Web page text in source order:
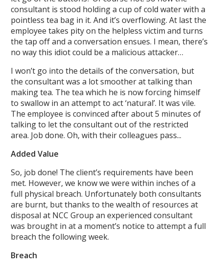
consultant is stood holding a cup of cold water with a
pointless tea bag in it. And it’s overflowing. At last the
employee takes pity on the helpless victim and turns
the tap off and a conversation ensues. I mean, there’s
no way this idiot could be a malicious attacker…
I won’t go into the details of the conversation, but
the consultant was a lot smoother at talking than
making tea. The tea which he is now forcing himself
to swallow in an attempt to act ‘natural’. It was vile.
The employee is convinced after about 5 minutes of
talking to let the consultant out of the restricted
area. Job done. Oh, with their colleagues pass...
Added Value
So, job done! The client’s requirements have been
met. However, we know we were within inches of a
full physical breach. Unfortunately both consultants
are burnt, but thanks to the wealth of resources at
disposal at NCC Group an experienced consultant
was brought in at a moment’s notice to attempt a full
breach the following week.
Breach